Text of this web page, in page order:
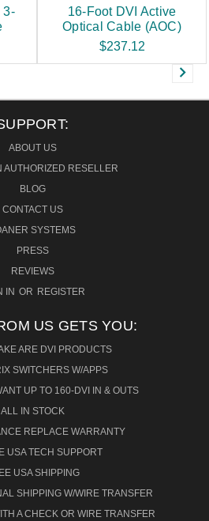
3-
16-Foot DVI Active
Optical Cable (AOC)
$237.12
ABOUT US
AUTHORIZED RESELLER
BLOG
CONTACT US
SYSTEMS
PRESS
REVIEWS
IN OR REGISTER
US GETS YOU:
ARE DVI PRODUCTS
SWITCHERS W/APPS
UP TO 160-DVI IN & OUTS
ALL IN STOCK
REPLACE WARRANTY
USA TECH SUPPORT
USA SHIPPING
SHIPPING W/WIRE TRANSFER
A CHECK OR WIRE TRANSFER